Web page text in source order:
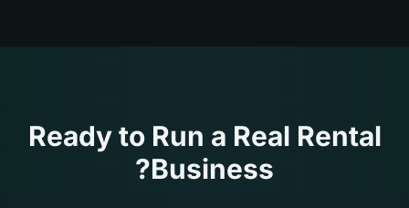
Ready to Run a Real Rental
Business?